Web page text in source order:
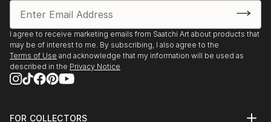
I agree to receive marketing emails from Saatchi Art about products that
may be of interest to me. By subscribing, I also agree to the
Terms of Use and acknowledge that my information will be used as
described in the Privacy Notice
FOR COLLECTORS